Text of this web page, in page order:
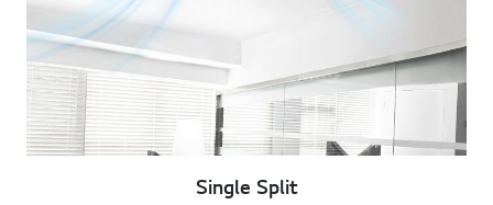
Single Split